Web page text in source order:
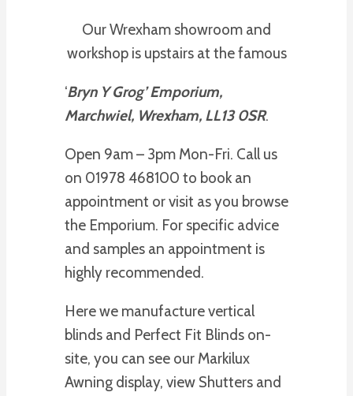
Our Wrexham showroom and
workshop is upstairs at the famous
‘Bryn Y Grog’ Emporium,
Marchwiel, Wrexham, LL13 0SR.
Open 9am – 3pm Mon-Fri. Call us
on 01978 468100 to book an
appointment or visit as you browse
the Emporium. For specific advice
and samples an appointment is
highly recommended.
Here we manufacture vertical
blinds and Perfect Fit Blinds on-
site, you can see our Markilux
Awning display, view Shutters and